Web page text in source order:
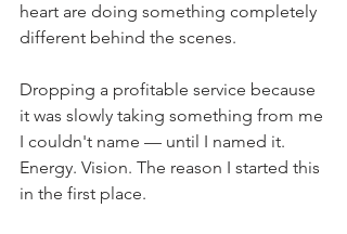
heart are doing something completely
different behind the scenes.
Dropping a profitable service because
it was slowly taking something from me
I couldn't name — until I named it.
Energy. Vision. The reason I started this
in the first place.